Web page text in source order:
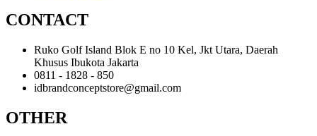
CONTACT
Ruko Golf Island Blok E no 10 Kel, Jkt Utara, Daerah
Khusus Ibukota Jakarta
0811 - 1828 - 850
idbrandconceptstore@gmail.com
OTHER